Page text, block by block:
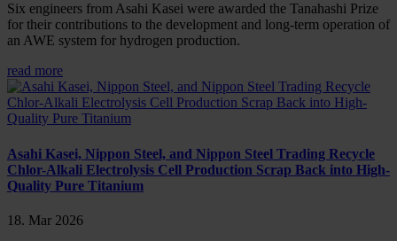
Six engineers from Asahi Kasei were awarded the Tanahashi Prize
for their contributions to the development and long-term operation of
an AWE system for hydrogen production.
read more
Asahi Kasei, Nippon Steel, and Nippon Steel Trading Recycle
Chlor-Alkali Electrolysis Cell Production Scrap Back into High-
Quality Pure Titanium
18. Mar 2026